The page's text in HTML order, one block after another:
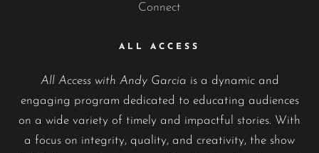
Connect
ALL ACCESS
All Access with Andy Garcia is a dynamic and
engaging program dedicated to educating audiences
on a wide variety of timely and impactful stories. With
a focus on integrity, quality, and creativity, the show